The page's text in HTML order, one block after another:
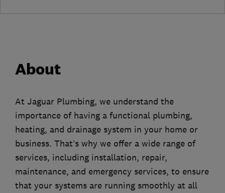
About
At Jaguar Plumbing, we understand the
importance of having a functional plumbing,
heating, and drainage system in your home or
business. That’s why we offer a wide range of
services, including installation, repair,
maintenance, and emergency services, to ensure
that your systems are running smoothly at all